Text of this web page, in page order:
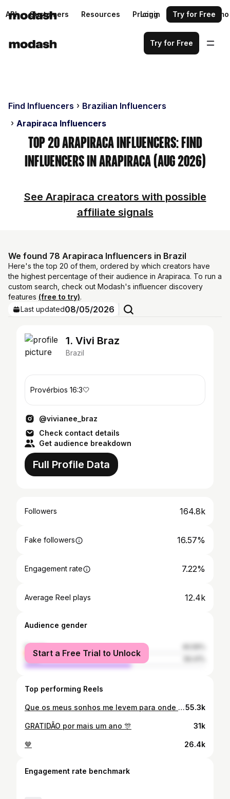
API Customers Resources Pricing Request a demo
Login Try for Free
Try for Free
Find Influencers
Brazilian Influencers
Arapiraca Influencers
Top 20 Arapiraca Influencers: Find
Influencers in Arapiraca (Aug 2026)
See Arapiraca creators with possible
affiliate signals
We found 78 Arapiraca Influencers in Brazil
Here's the top 20 of them, ordered by which creators have
the highest percentage of their audience in Arapiraca. To run a
custom search, check out Modash's influencer discovery
features (free to try).
Last updated08/05/2026
1. Vivi Braz
Brazil
Provérbios 16:3🤍
@vivianee_braz
Check contact details
Get audience breakdown
Full Profile Data
Followers 164.8k
Fake followers 16.57%
Engagement rate 7.22%
Average Reel plays 12.4k
Audience gender
female
male
Start a Free Trial to Unlock
Top performing Reels
Que os meus sonhos me levem para onde o meu coração possa ser feliz. 💖55.3k
GRATIDÃO por mais um ano 🎊 31k
🤎 26.4k
Engagement rate benchmark